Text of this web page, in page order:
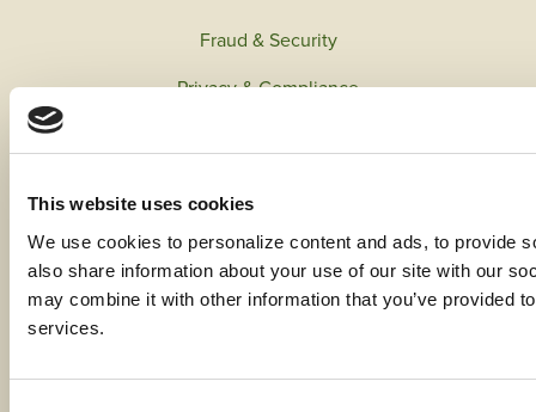
This website uses cookies
We use cookies to personalize content and ads, to provide
also share information about your use of our site with our
may combine it with other information that you’ve provided
services.
Fraud & Security
Privacy & Compliance
Careers